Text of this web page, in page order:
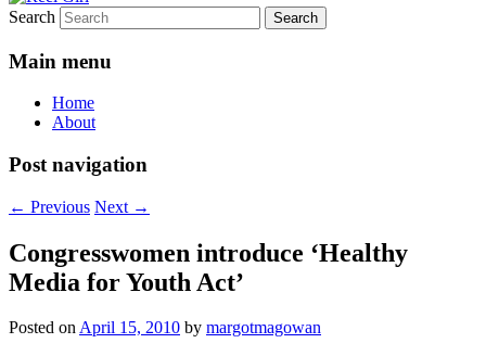
Search
Main menu
Home
About
Post navigation
← Previous Next →
Congresswomen introduce ‘Healthy
Media for Youth Act’
Posted onApril 15, 2010 by margotmagowan